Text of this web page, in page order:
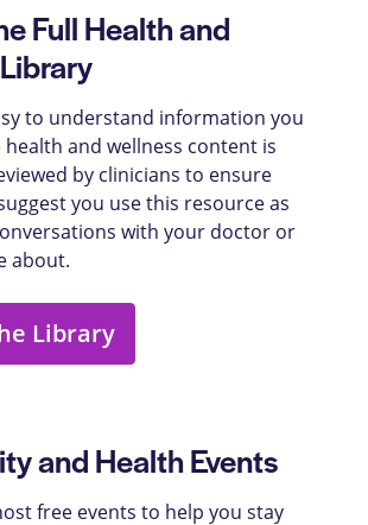
Full Health and
to understand information you
health and wellness content is
by clinicians to ensure
you use this resource as
with your doctor or
about.
Library
and Health Events
free events to help you stay